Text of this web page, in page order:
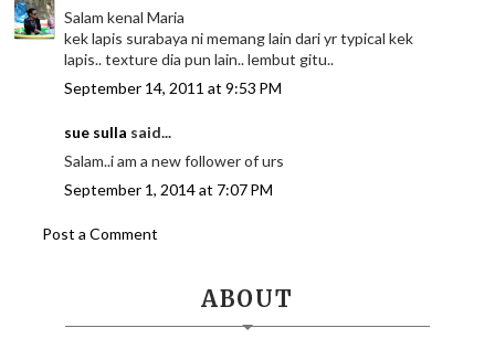
Salam kenal Maria
kek lapis surabaya ni memang lain dari yr typical kek
lapis.. texture dia pun lain.. lembut gitu..
September 14, 2011 at 9:53 PM
sue sulla said...
Salam..i am a new follower of urs
September 1, 2014 at 7:07 PM
Post a Comment
ABOUT